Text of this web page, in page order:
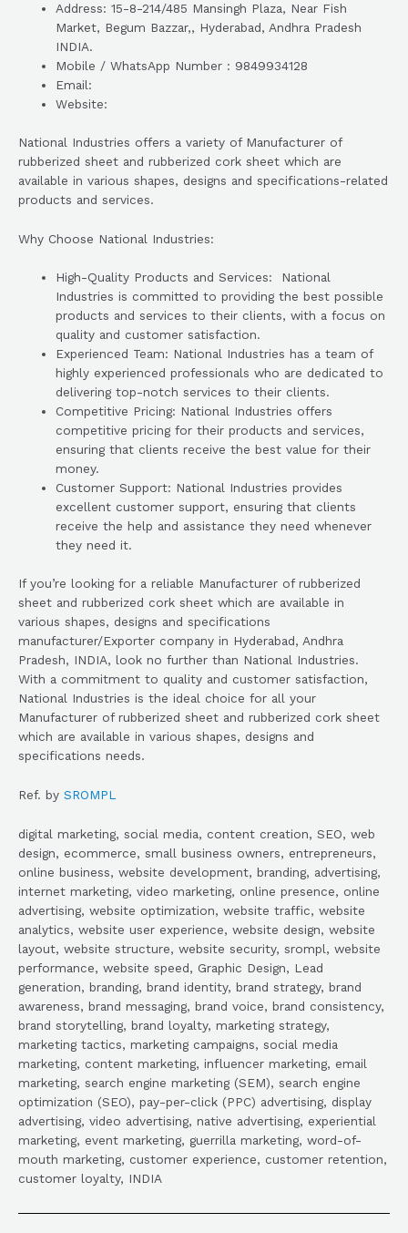
Address: 15-8-214/485 Mansingh Plaza, Near Fish
Market, Begum Bazzar,, Hyderabad, Andhra Pradesh
INDIA.
Mobile / WhatsApp Number : 9849934128
Email:
Website:
National Industries offers a variety of Manufacturer of
rubberized sheet and rubberized cork sheet which are
available in various shapes, designs and specifications-related
products and services.
Why Choose National Industries:
High-Quality Products and Services: National
Industries is committed to providing the best possible
products and services to their clients, with a focus on
quality and customer satisfaction.
Experienced Team: National Industries has a team of
highly experienced professionals who are dedicated to
delivering top-notch services to their clients.
Competitive Pricing: National Industries offers
competitive pricing for their products and services,
ensuring that clients receive the best value for their
money.
Customer Support: National Industries provides
excellent customer support, ensuring that clients
receive the help and assistance they need whenever
they need it.
If you’re looking for a reliable Manufacturer of rubberized
sheet and rubberized cork sheet which are available in
various shapes, designs and specifications
manufacturer/Exporter company in Hyderabad, Andhra
Pradesh, INDIA, look no further than National Industries.
With a commitment to quality and customer satisfaction,
National Industries is the ideal choice for all your
Manufacturer of rubberized sheet and rubberized cork sheet
which are available in various shapes, designs and
specifications needs.
Ref. by SROMPL
digital marketing, social media, content creation, SEO, web
design, ecommerce, small business owners, entrepreneurs,
online business, website development, branding, advertising,
internet marketing, video marketing, online presence, online
advertising, website optimization, website traffic, website
analytics, website user experience, website design, website
layout, website structure, website security, srompl, website
performance, website speed, Graphic Design, Lead
generation, branding, brand identity, brand strategy, brand
awareness, brand messaging, brand voice, brand consistency,
brand storytelling, brand loyalty, marketing strategy,
marketing tactics, marketing campaigns, social media
marketing, content marketing, influencer marketing, email
marketing, search engine marketing (SEM), search engine
optimization (SEO), pay-per-click (PPC) advertising, display
advertising, video advertising, native advertising, experiential
marketing, event marketing, guerrilla marketing, word-of-
mouth marketing, customer experience, customer retention,
customer loyalty, INDIA